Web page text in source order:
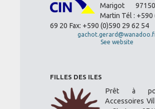
Marigot
Martin Tél : +590
69 20 Fax: +590 (0)590 29 62 54
See website
FILLES DES ILES
Prêt à
Accessoires